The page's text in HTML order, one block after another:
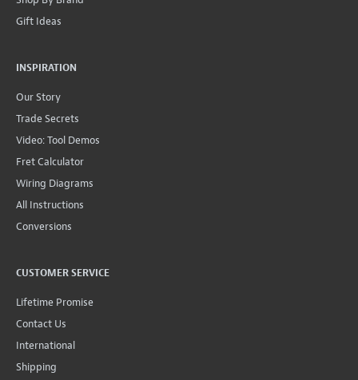
Gift Ideas
INSPIRATION
Our Story
Trade Secrets
Video: Tool Demos
Fret Calculator
Wiring Diagrams
All Instructions
Conversions
CUSTOMER SERVICE
Lifetime Promise
Contact Us
International
Shipping